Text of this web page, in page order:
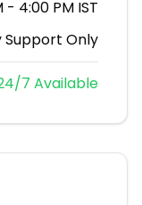
- 4:00 PM IST
Support Only
7 Available